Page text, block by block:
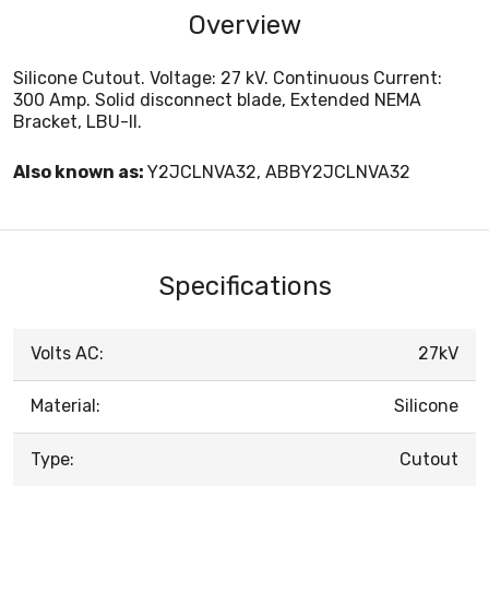
Overview
Silicone Cutout. Voltage: 27 kV. Continuous Current:
300 Amp. Solid disconnect blade, Extended NEMA
Bracket, LBU-II.
Also known as: Y2JCLNVA32, ABBY2JCLNVA32
Specifications
Volts AC: 27kV
Material: Silicone
Type: Cutout